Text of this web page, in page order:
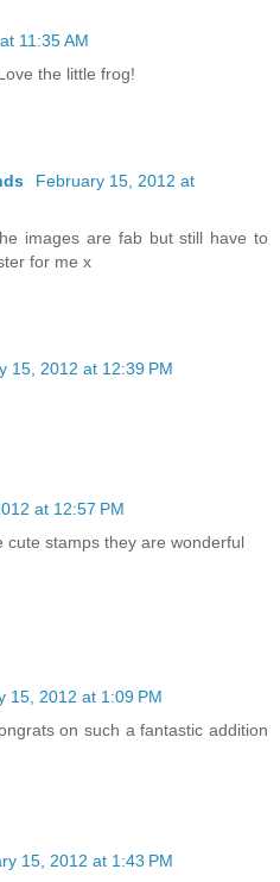
11:35 AM
the little frog!
February 15, 2012 at
images are fab but still have to
for me x
15, 2012 at 12:39 PM
at 12:57 PM
cute stamps they are wonderful
15, 2012 at 1:09 PM
on such a fantastic addition
15, 2012 at 1:43 PM